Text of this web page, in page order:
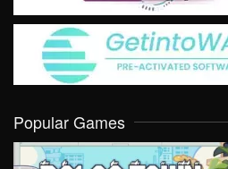
Popular Games